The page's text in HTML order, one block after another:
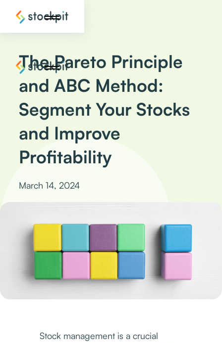
The Pareto Principle
and ABC Method:
Segment Your Stocks
and Improve
Profitability
March 14, 2024
Stock management is a crucial